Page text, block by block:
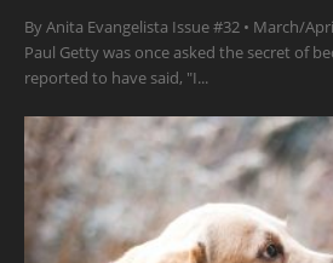
By Anita Evangelista Issue #32 • March/
Paul Getty was once asked the secret of
reported to have said, "I...